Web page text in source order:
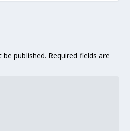
published. Required fields are